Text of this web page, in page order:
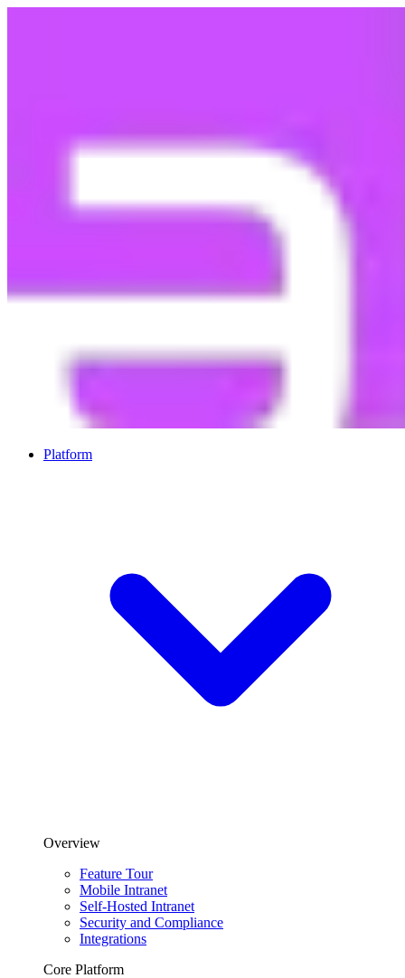
Platform
Overview
Feature Tour
Mobile Intranet
Self-Hosted Intranet
Security and Compliance
Integrations
Core Platform